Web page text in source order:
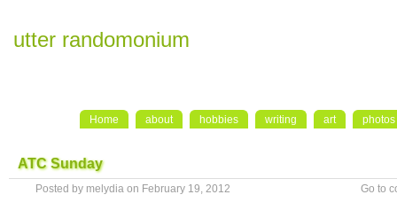
utter randomonium
Home about hobbies writing art photos
ATC Sunday
Posted by melydia on February 19, 2012 Go to